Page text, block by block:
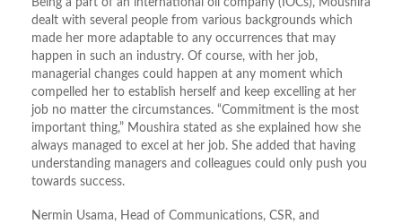
Being a part of an international oil company (IOCs), Moushira
dealt with several people from various backgrounds which
made her more adaptable to any occurrences that may
happen in such an industry. Of course, with her job,
managerial changes could happen at any moment which
compelled her to establish herself and keep excelling at her
job no matter the circumstances. “Commitment is the most
important thing,” Moushira stated as she explained how she
always managed to excel at her job. She added that having
understanding managers and colleagues could only push you
towards success.
Nermin Usama, Head of Communications, CSR, and